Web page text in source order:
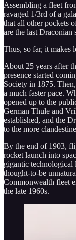
Assembling a fleet
ravaged 1/3rd of a
that all other pockets
are the last Draconian
Thus, so far, it makes
About 25 years after
presence started
Society in 1875.
a much faster pace.
opened up to the
German Thule and
established, and the
to the more
By the end of 1903,
rocket launch into
gigantic technological
thought-to-be
Commonwealth fleet
the late 1960s.